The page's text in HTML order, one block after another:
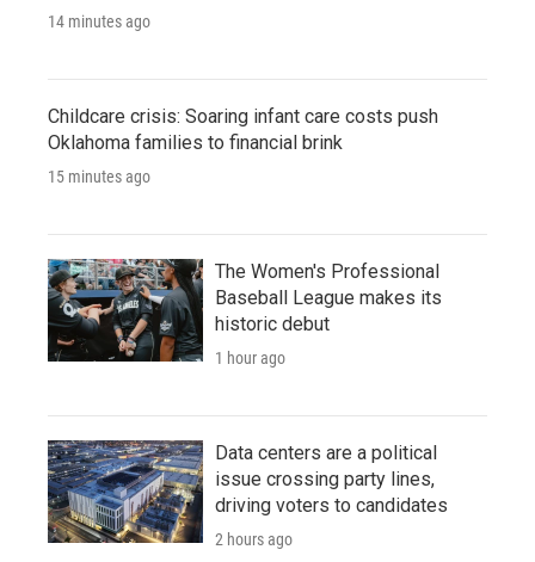
14 minutes ago
Childcare crisis: Soaring infant care costs push
Oklahoma families to financial brink
15 minutes ago
The Women's Professional
Baseball League makes its
historic debut
1 hour ago
Data centers are a political
issue crossing party lines,
driving voters to candidates
2 hours ago